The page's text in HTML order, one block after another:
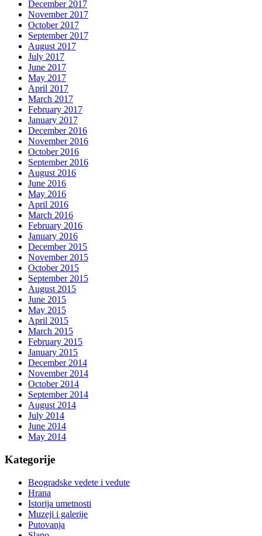
December 2017
November 2017
October 2017
September 2017
August 2017
July 2017
June 2017
May 2017
April 2017
March 2017
February 2017
January 2017
December 2016
November 2016
October 2016
September 2016
August 2016
June 2016
May 2016
April 2016
March 2016
February 2016
January 2016
December 2015
November 2015
October 2015
September 2015
August 2015
June 2015
May 2015
April 2015
March 2015
February 2015
January 2015
December 2014
November 2014
October 2014
September 2014
August 2014
July 2014
June 2014
May 2014
Kategorije
Beogradske vedete i vedute
Hrana
Istorija umetnosti
Muzeji i galerije
Putovanja